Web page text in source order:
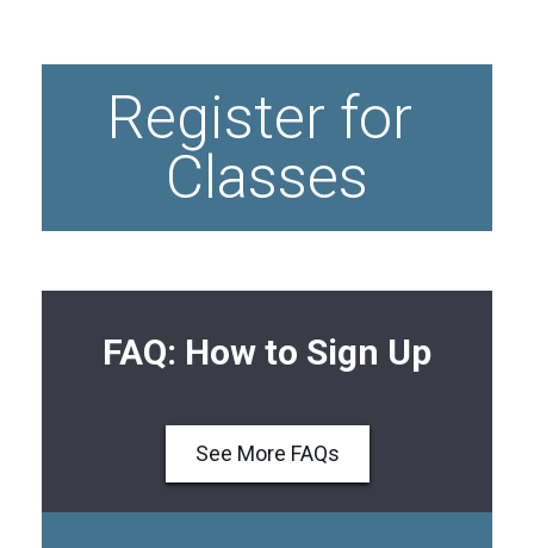
Register for
Classes
FAQ: How to Sign Up
See More FAQs